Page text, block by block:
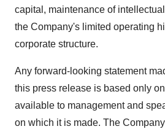
capital, maintenance of
the Company's limited operating
corporate structure.
Any forward-looking statement
this press release is based only
available to management and
on which it is made. The